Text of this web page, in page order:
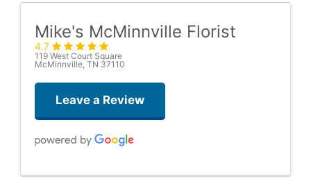
Mike's McMinnville Florist
4.7
119 West Court Square
McMinnville, TN 37110
Leave a Review